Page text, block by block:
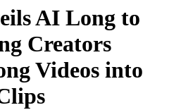
AI Long to
Creators
Videos into